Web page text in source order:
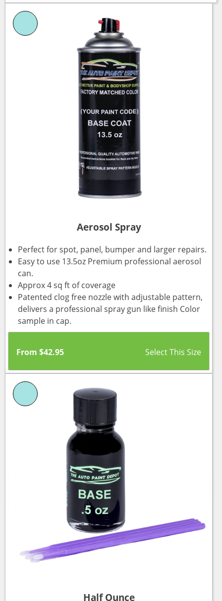
Aerosol Spray
Perfect for spot, panel, bumper and larger repairs.
Easy to use 13.5oz Premium professional aerosol
can.
Approx 4 sq ft of coverage
Patented clog free nozzle with adjustable pattern,
delivers a professional spray gun like finish Color
sample in cap.
From $42.95
Half Ounce